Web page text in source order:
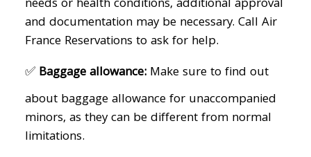
needs or health conditions, additional approval
and documentation may be necessary. Call Air
France Reservations to ask for help.
✅ Baggage allowance: Make sure to find out
about baggage allowance for unaccompanied
minors, as they can be different from normal
limitations.